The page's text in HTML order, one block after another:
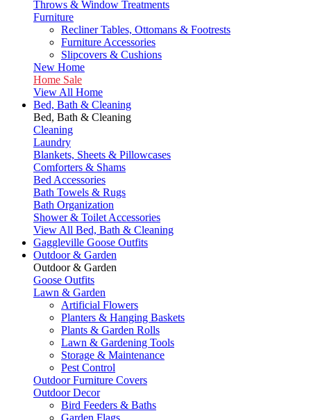
Throws & Window Treatments
Furniture
Recliner Tables, Ottomans & Footrests
Furniture Accessories
Slipcovers & Cushions
New Home
Home Sale
View All Home
Bed, Bath & Cleaning
Bed, Bath & Cleaning
Cleaning
Laundry
Blankets, Sheets & Pillowcases
Comforters & Shams
Bed Accessories
Bath Towels & Rugs
Bath Organization
Shower & Toilet Accessories
View All Bed, Bath & Cleaning
Gaggleville Goose Outfits
Outdoor & Garden
Outdoor & Garden
Goose Outfits
Lawn & Garden
Artificial Flowers
Planters & Hanging Baskets
Plants & Garden Rolls
Lawn & Gardening Tools
Storage & Maintenance
Pest Control
Outdoor Furniture Covers
Outdoor Decor
Bird Feeders & Baths
Garden Flags